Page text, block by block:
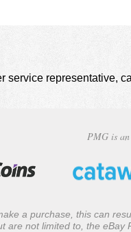
service representative,
PMG is
a purchase, this can
are not limited to, the eBay